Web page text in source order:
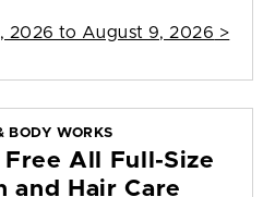
2026 to August 9, 2026 >
BODY WORKS
Free All Full-Size
and Hair Care